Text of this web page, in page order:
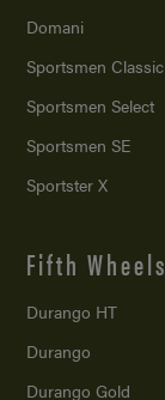
Domani
Sportsmen Classic
Sportsmen Select
Sportsmen SE
Sportster X
Fifth Wheels
Durango HT
Durango
Durango Gold